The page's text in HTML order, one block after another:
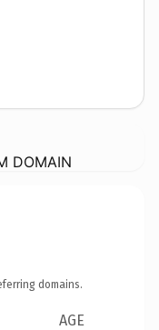
DOMAIN
domains.
AGE